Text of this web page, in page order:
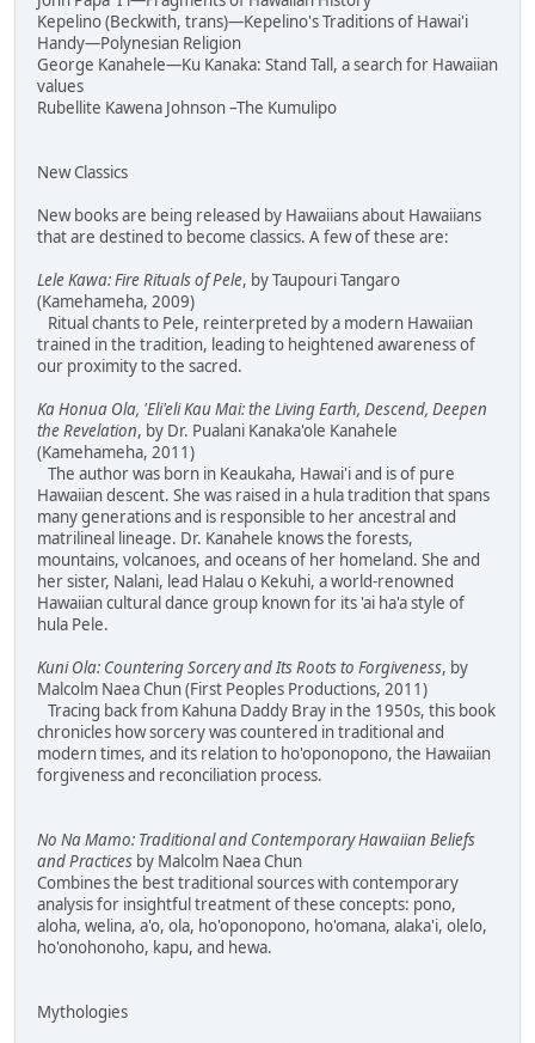
Kepelino (Beckwith, trans)—Kepelino's Traditions of Hawai'i
Handy—Polynesian Religion
George Kanahele—Ku Kanaka: Stand Tall, a search for Hawaiian
values
Rubellite Kawena Johnson –The Kumulipo
New Classics
New books are being released by Hawaiians about Hawaiians
that are destined to become classics. A few of these are:
Lele Kawa: Fire Rituals of Pele, by Taupouri Tangaro
(Kamehameha, 2009)
Ritual chants to Pele, reinterpreted by a modern Hawaiian
trained in the tradition, leading to heightened awareness of
our proximity to the sacred.
Ka Honua Ola, 'Eli'eli Kau Mai: the Living Earth, Descend, Deepen
the Revelation, by Dr. Pualani Kanaka'ole Kanahele
(Kamehameha, 2011)
The author was born in Keaukaha, Hawai'i and is of pure
Hawaiian descent. She was raised in a hula tradition that spans
many generations and is responsible to her ancestral and
matrilineal lineage. Dr. Kanahele knows the forests,
mountains, volcanoes, and oceans of her homeland. She and
her sister, Nalani, lead Halau o Kekuhi, a world-renowned
Hawaiian cultural dance group known for its 'ai ha'a style of
hula Pele.
Kuni Ola: Countering Sorcery and Its Roots to Forgiveness, by
Malcolm Naea Chun (First Peoples Productions, 2011)
Tracing back from Kahuna Daddy Bray in the 1950s, this book
chronicles how sorcery was countered in traditional and
modern times, and its relation to ho'oponopono, the Hawaiian
forgiveness and reconciliation process.
No Na Mamo: Traditional and Contemporary Hawaiian Beliefs
and Practices by Malcolm Naea Chun
Combines the best traditional sources with contemporary
analysis for insightful treatment of these concepts: pono,
aloha, welina, a'o, ola, ho'oponopono, ho'omana, alaka'i, olelo,
ho'onohonoho, kapu, and hewa.
Mythologies